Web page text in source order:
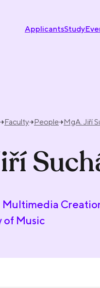
ApplicantsStudy
Faculty People MgA. Jiří
Multimedia
of Music